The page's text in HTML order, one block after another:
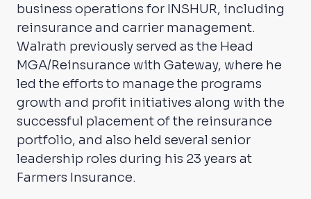
business operations for INSHUR, including
reinsurance and carrier management.
Walrath previously served as the Head
MGA/Reinsurance with Gateway, where he
led the efforts to manage the programs
growth and profit initiatives along with the
successful placement of the reinsurance
portfolio, and also held several senior
leadership roles during his 23 years at
Farmers Insurance.